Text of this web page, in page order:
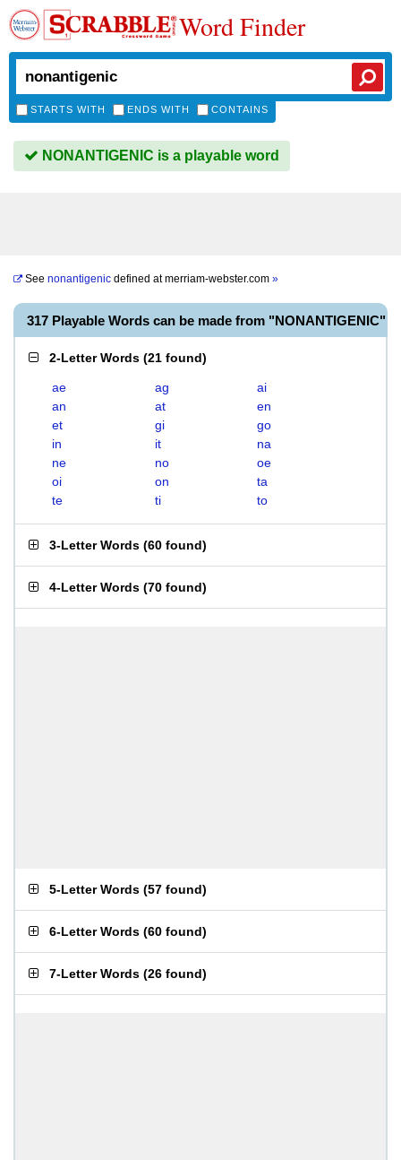
Word Finder
STARTS WITH ENDS WITH CONTAINS
NONANTIGENIC is a playable word
See nonantigenic defined atmerriam-webster.com »
317 Playable Words can be made from "NONANTIGENIC"
2-Letter Words (21 found)
ae ag
ai
an
at
en
et
gi
go
in
it
na
ne
no
oe
oi
on
ta
te
ti to
3-Letter Words (60 found)
4-Letter Words (70 found)
5-Letter Words (57 found)
6-Letter Words (60 found)
7-Letter Words (26 found)